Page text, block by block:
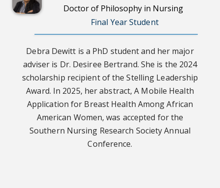
Doctor of Philosophy in Nursing
Final Year Student
Debra Dewitt is a PhD student and her major
adviser is Dr. Desiree Bertrand. She is the 2024
scholarship recipient of the Stelling Leadership
Award. In 2025, her abstract, A Mobile Health
Application for Breast Health Among African
American Women, was accepted for the
Southern Nursing Research Society Annual
Conference.